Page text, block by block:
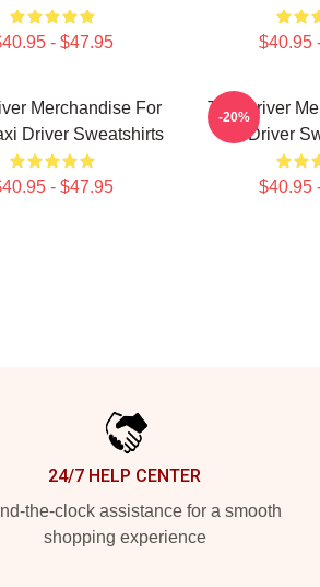
- $47.95 $40.95
Merchandise For
Driver Sweatshirts
- $47.95
Taxi Driver
Driver
$40.95
-20%
24/7 HELP CENTER
the-clock assistance for a smooth
shopping experience